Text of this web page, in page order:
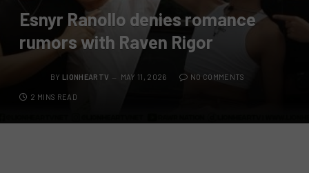
Esnyr Ranollo denies romance
rumors with Raven Rigor
BY LIONHEARTV MAY 11, 2026 NO COMMENTS
2 MINS READ